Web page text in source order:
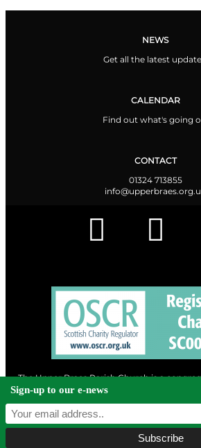
NEWS
Get all the latest
CALENDAR
Find out what's going
CONTACT
01324 713855
The Upper Braes Parish Church is a
Scotland and a charity registered in
Sign-up to our e-news